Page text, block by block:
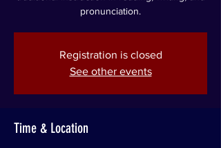
pronunciation.
Registration is closed
See other events
Time & Location